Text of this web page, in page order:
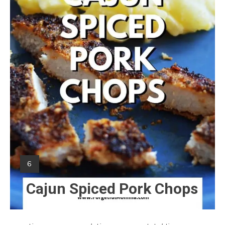
Yield:
6
Cajun Spiced Pork Chops